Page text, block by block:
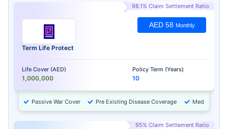
98.1% Claim Settlement Ratio
Term Life Protect
Life Cover (AED)
1,000,000
Policy Term (Years)
10
AED 58 Monthly
Passive War Cover Pre Existing Disease Coverage Medical
95% Claim Settlement Ratio